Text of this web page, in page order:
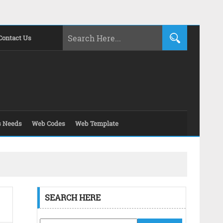
Us
Needs Web Codes Web Template
SEARCH HERE